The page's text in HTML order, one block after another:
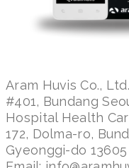
Aram Huvis Co., Ltd.
#401, Bundang
Hospital Health
172, Dolma-ro,
Gyeonggi-do